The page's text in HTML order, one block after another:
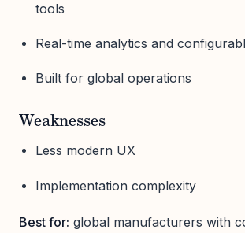
tools
Real-time analytics and
Built for global operations
Weaknesses
Less modern UX
Implementation complexity
Best for: global manufacturers with